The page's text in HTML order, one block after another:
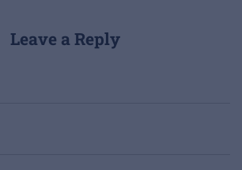
Leave a Reply